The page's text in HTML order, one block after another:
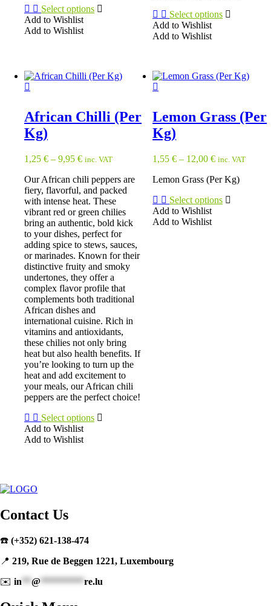
Select options
Add to Wishlist
Add to Wishlist
multiple
variants.
may
be
chosen
the
page
Select options
Add to Wishlist
Add to Wishlist
has
multiple
variants.
options
may
be
chosen
on
the
product
African Chilli (Per
Kg)
1,25 € – 9,95 € inc. VAT
Our African chili peppers are
fiery, flavorful, and packed
with intense heat. These
vibrant red or green chilies
bring an authentic, bold kick
to your dishes, perfect for
adding spice to stews, sauces,
or marinades. Known for their
distinctive fruity and smoky
undertones, they offer a
complex flavor profile that
complements both traditional
African dishes and
international cuisine. Rich in
vitamins and antioxidants,
these chilies not only bring
heat but also health benefits. If
you’re looking to turn up the
heat and add excitement to
your meals, our African chili
peppers are the perfect choice!
Select options
Add to Wishlist
Add to Wishlist
variants.
options
be
chosen
on
product
Lemon Grass (Per
Kg)
1,55€ – 12,00€ inc. VAT
Lemon Grass (Per Kg)
Select options
Add to Wishlist
Add to Wishlist
Contact Us
☎️ (+352) 621-138-474
📍 219, Rue de Beggen 1221, Luxembourg
✉️ in **@ *********re.lu